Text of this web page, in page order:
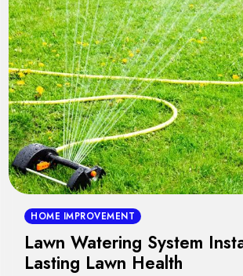
HOME IMPROVEMENT
Lawn Watering System
Lasting Lawn Health